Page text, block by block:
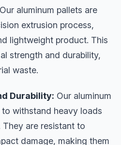
Our aluminum pallets are
extrusion process,
lightweight product. This
strength and durability,
waste.
Durability: Our aluminum
withstand heavy loads
are resistant to
damage, making them